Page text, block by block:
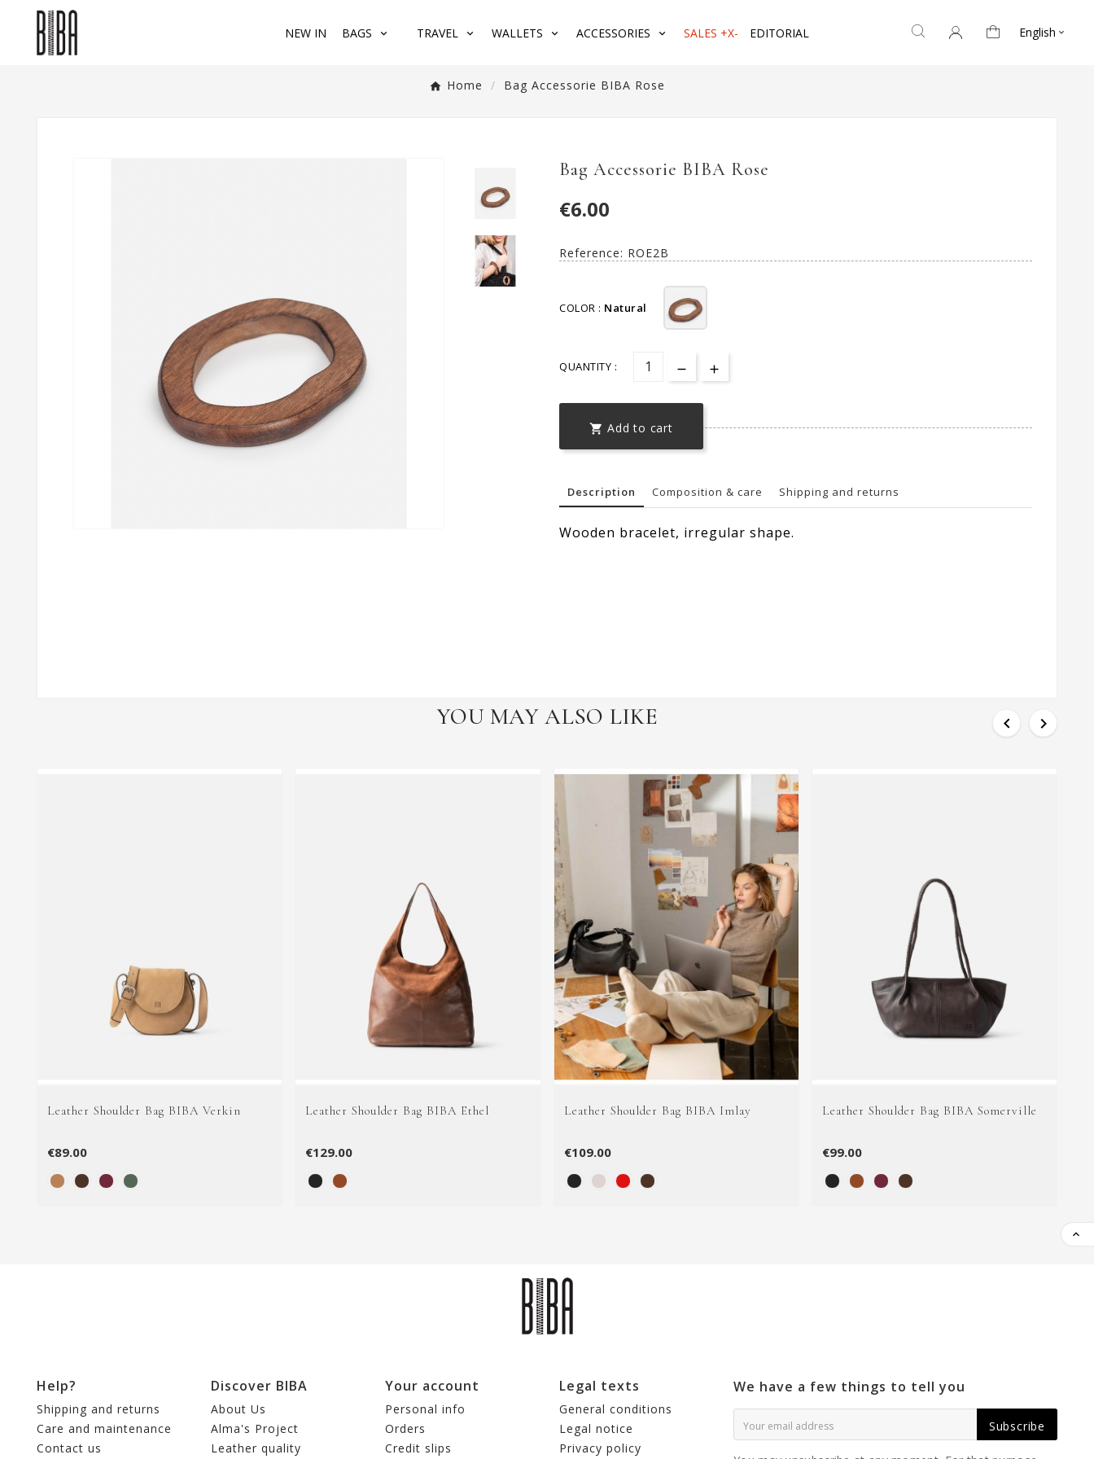
NEW IN BAGS TRAVEL WALLETS ACCESSORIES SALES +X- EDITORIAL English 
Home Bag Accessorie BIBA Rose
Bag Accessorie BIBA Rose
€6.00
Reference: ROE2B
COLOR : Natural
QUANTITY :
 Add to cart
Description Composition & care Shipping and returns
Wooden bracelet, irregular shape.
YOU MAY ALSO LIKE  
Leather Shoulder Bag BIBA Verkin
€89.00
Leather Shoulder Bag BIBA Ethel
€129.00
Leather Shoulder Bag BIBA Imlay
€109.00
Leather Shoulder Bag BIBA Somerville
€99.00
Help?
Shipping and returns
Care and maintenance
Contact us
Discover BIBA
About Us
Alma's Project
Leather quality
Your account
Personal info
Orders
Credit slips
Legal texts
General conditions
Legal notice
Privacy policy
We have a few things to tell you
Subscribe
